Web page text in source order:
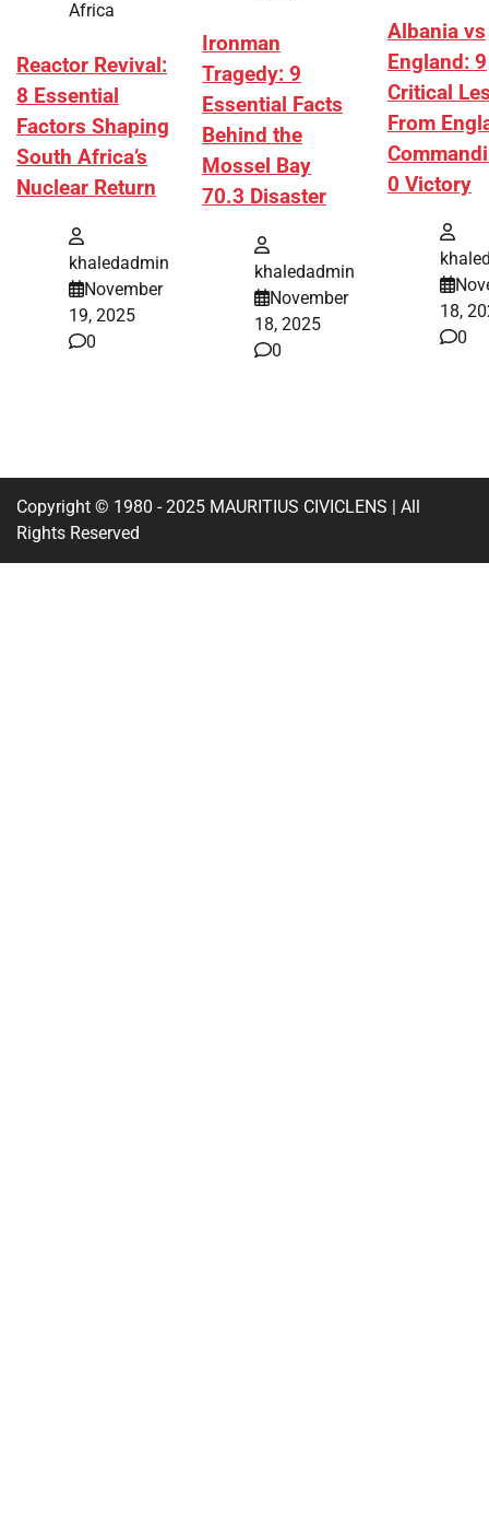
Africa
Reactor Revival:
8 Essential
Factors Shaping
South Africa’s
Nuclear Return
khaledadmin
November
19, 2025
0
Ironman
Tragedy: 9
Essential Facts
Behind the
Mossel Bay
70.3 Disaster
khaledadmin
November
18, 2025
0
Albania vs
England: 9
Critical
From
0 Victory
18,
0
Copyright © 1980 - 2025 MAURITIUS CIVICLENS | All
Rights Reserved